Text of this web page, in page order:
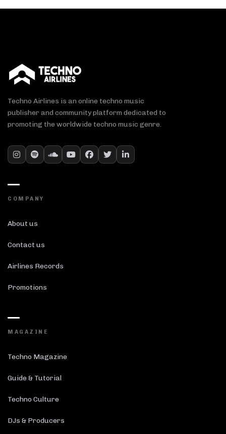
Techno Airlines is an online techno music
publisher and community platform dedicated to
promoting the worldwide techno music genre.
COMPANY
About us
Contact us
Airlines Records
Promotions
MAGAZINE
Techno Magazine
Guide & Tutorial
Techno Culture
DJs & Producers